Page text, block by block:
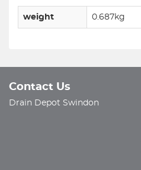
weight 0.687kg
Contact Us
Drain Depot Swindon